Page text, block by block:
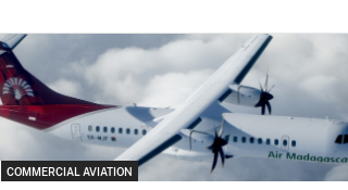
COMMERCIAL AVIATION